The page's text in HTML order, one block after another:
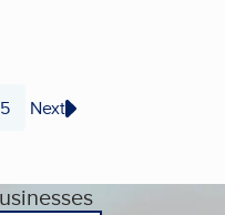
PageNext